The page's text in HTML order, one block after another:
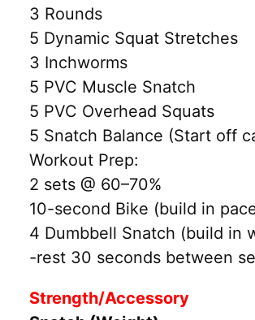
3 Rounds
5 Dynamic Squat Stretches
3 Inchworms
5 PVC Muscle Snatch
5 PVC Overhead Squats
5 Snatch Balance (Start off
Workout Prep:
2 sets @ 60–70%
10-second Bike (build in
4 Dumbbell Snatch (build in
-rest 30 seconds between
Strength/Accessory